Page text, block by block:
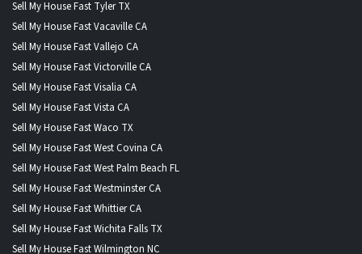
Sell My House Fast Tyler TX
Sell My House Fast Vacaville CA
Sell My House Fast Vallejo CA
Sell My House Fast Victorville CA
Sell My House Fast Visalia CA
Sell My House Fast Vista CA
Sell My House Fast Waco TX
Sell My House Fast West Covina CA
Sell My House Fast West Palm Beach FL
Sell My House Fast Westminster CA
Sell My House Fast Whittier CA
Sell My House Fast Wichita Falls TX
Sell My House Fast Wilmington NC